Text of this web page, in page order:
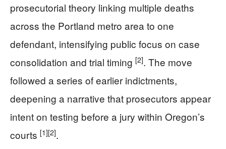
prosecutorial theory linking multiple deaths
across the Portland metro area to one
defendant, intensifying public focus on case
consolidation and trial timing [2]. The move
followed a series of earlier indictments,
deepening a narrative that prosecutors appear
intent on testing before a jury within Oregon’s
courts [1][2].